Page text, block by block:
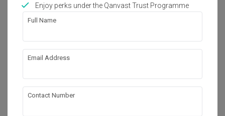
Upper Serangoon Crescent
HDB · 80m² · S$44,000
Enjoy perks under the Qanvast Trust Programme
Full Name
Email Address
Contact Number